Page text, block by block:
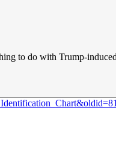
to do with Trump-